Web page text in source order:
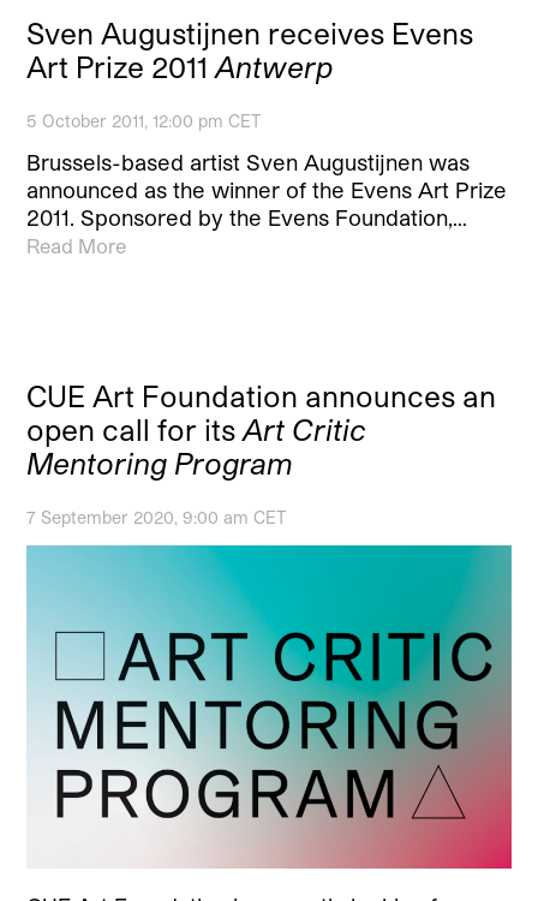
Sven Augustijnen receives Evens
Art Prize 2011Antwerp
5 October 2011, 12:00 pm CET
Brussels-based artist Sven Augustijnen was
announced as the winner of the Evens Art Prize
2011. Sponsored by the Evens Foundation,…
Read More
CUE Art Foundation announces an
open call for itsArt Critic
Mentoring Program
7 September 2020, 9:00 am CET